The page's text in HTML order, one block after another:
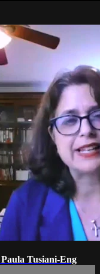
Tusiani-Eng